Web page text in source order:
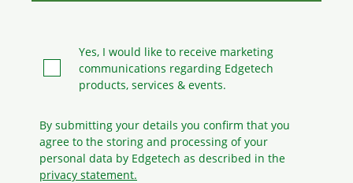
Yes, I would like to receive marketing
communications regarding Edgetech
products, services & events.
By submitting your details you confirm that you
agree to the storing and processing of your
personal data by Edgetech as described in the
privacy statement.